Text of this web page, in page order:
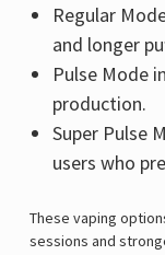
Regular
and longer
Pulse Mode
production.
Super Pulse
users who
These vaping
sessions and